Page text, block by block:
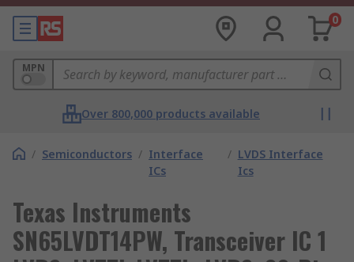
0
MPN
Over 800,000 products available
/ Semiconductors / Interface
ICs
/ LVDS Interface
Ics
Texas Instruments
SN65LVDT14PW, Transceiver IC 1